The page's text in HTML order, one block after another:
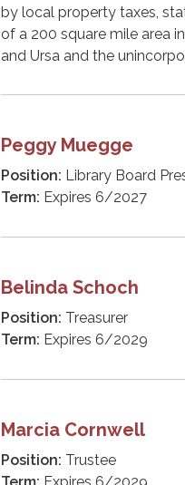
by local property taxes,
of a 200 square mile area
and Ursa and the
Peggy Muegge
Position: Library Board
Term: Expires 6/2027
Belinda Schoch
Position: Treasurer
Term: Expires 6/2029
Marcia Cornwell
Position: Trustee